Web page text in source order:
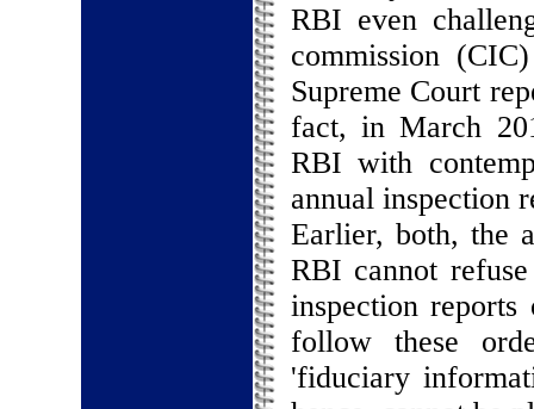
RBI even
commission
Supreme Court
fact, in March
RBI with
annual inspection
Earlier, both, the
RBI cannot
inspection
follow these
'fiduciary